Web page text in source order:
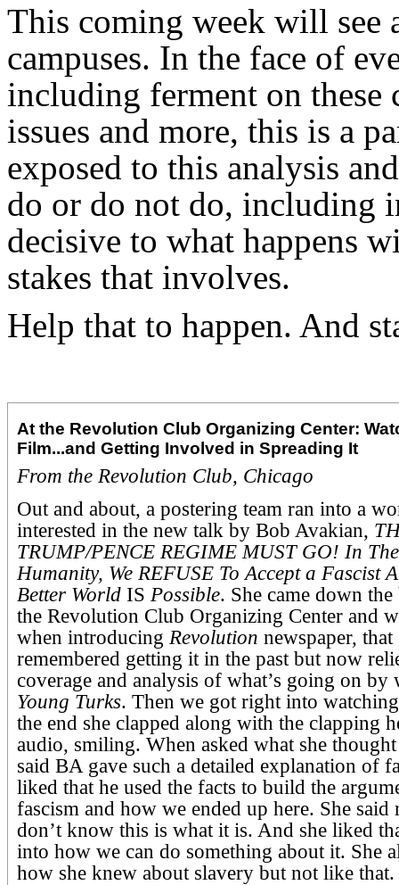
This coming week will see
campuses. In the face of
including ferment on these
issues and more, this is a
exposed to this analysis
do or do not do, including
decisive to what happens
stakes that involves.
Help that to happen. And
At the Revolution Club Organizing Center:
Film...and Getting Involved in Spreading It
From the Revolution Club, Chicago
Out and about, a postering team ran into a
interested in the new talk by Bob Avakian,
TRUMP/PENCE REGIME MUST GO! In
Humanity, We REFUSE To Accept a Fascist
Better World IS Possible. She came down
the Revolution Club Organizing Center and
when introducing Revolution newspaper, that
remembered getting it in the past but now
coverage and analysis of what’s going on
Young Turks. Then we got right into
the end she clapped along with the clapping
audio, smiling. When asked what she
said BA gave such a detailed explanation of
liked that he used the facts to build the
fascism and how we ended up here. She said
don’t know this is what it is. And she liked
into how we can do something about it. She
how she knew about slavery but not like that.